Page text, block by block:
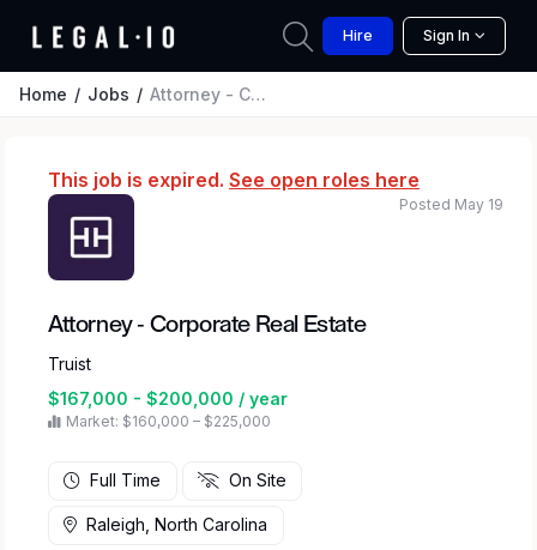
Hire Sign In
Home Jobs Attorney - Corporate Real Estate
This job is expired. See open roles here
Attorney - Corporate Real Estate
Truist
$167,000 - $200,000 / year
Market: $160,000 – $225,000
Posted May 19
Full Time On Site
Raleigh, North Carolina